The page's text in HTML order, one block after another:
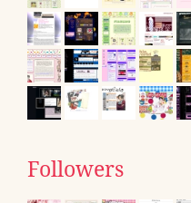
Followers